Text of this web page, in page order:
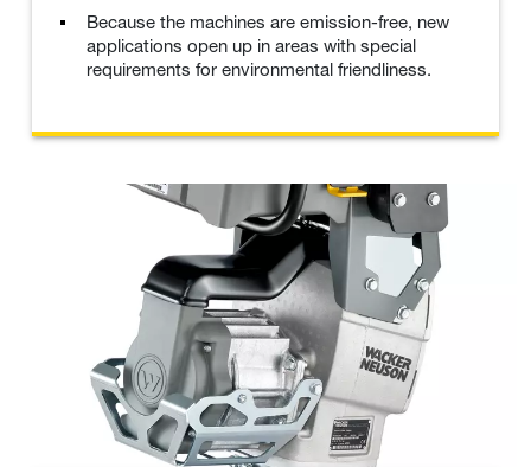
Because the machines are emission-free, new
applications open up in areas with special
requirements for environmental friendliness.